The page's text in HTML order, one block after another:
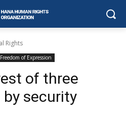
Rights
Freedom of Expression
of three
security